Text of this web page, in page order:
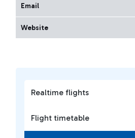
Realtime flights
Flight timetable
Email
Website